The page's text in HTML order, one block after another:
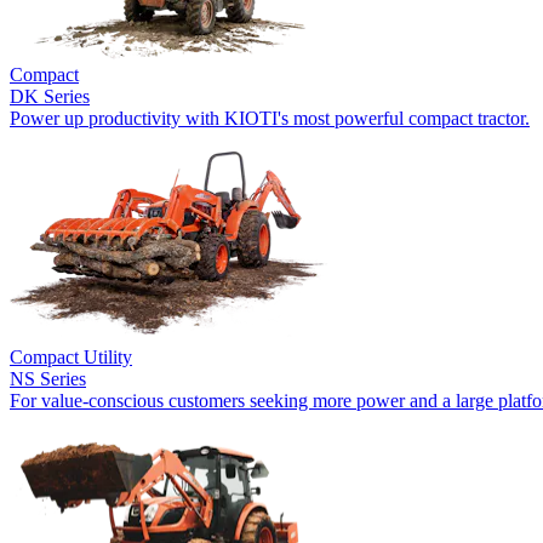
Compact
DK Series
Power up productivity with KIOTI's most powerful compact tractor.
Compact Utility
NS Series
For value-conscious customers seeking more power and a large